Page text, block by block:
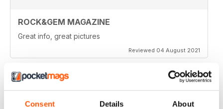
Consent Details About
ROCK&GEM MAGAZINE
Great info, great pictures
Reviewed 04 August 2021
ROCK&GEM MAGAZINE